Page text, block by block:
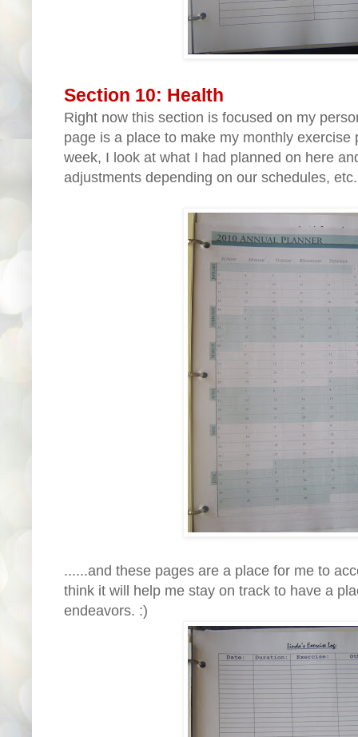
Section 10: Health
Right now this section is focused on my
page is a place to make my monthly exercise
week, I look at what I had planned on here
adjustments depending on our schedules,
......and these pages are a place for me to
think it will help me stay on track to have a
endeavors. :)